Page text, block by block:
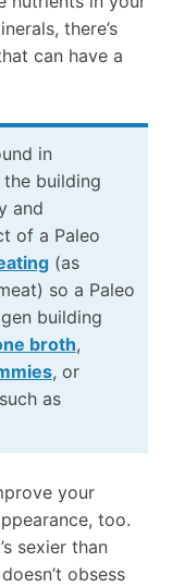
there’s
can have a
in
building
and
of a Paleo
(as
so a Paleo
building
broth,
, or
as
your
too.
sexier than
obsess